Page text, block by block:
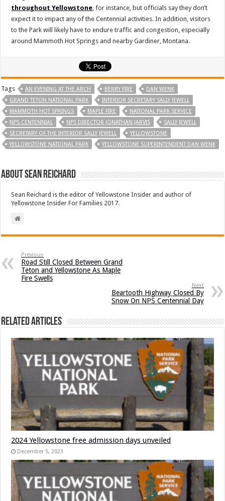
throughout Yellowstone , for instance, but officials say they don’t
expect it to impact any of the Centennial activities. In addition, visitors
to the Park will likely have to endure traffic and congestion, especially
around Mammoth Hot Springs and nearby Gardiner, Montana.
Tags AN EVENING AT THE ARCH BERRY FIRE
DAN WENK
GRAND TETON NATIONAL PARK
INTERIOR SECRETARY SALLY JEWELL
MAMMOTH HOT SPRINGS
MAPLE FIRE
NATIONAL PARK SERVICE
NPS CENTENNIAL
NPS DIRECTOR JONATHAN JARVIS
SALLY JEWELL
SECRETARY OF THE INTERIOR SALLY JEWELL
YELLOWSTONE
YELLOWSTONE NATIONAL PARK
YELLOWSTONE SUPERINTENDENT DAN WENK
About Sean Reichard
Sean Reichard is the editor of Yellowstone Insider and author of
Yellowstone Insider For Families 2017.
Previous
Road Still Closed Between Grand
Teton and Yellowstone As Maple
Fire Swells
Next
Beartooth Highway Closed By
Snow On NPS Centennial Day
Related Articles
2024 Yellowstone free admission days unveiled
December 5, 2023